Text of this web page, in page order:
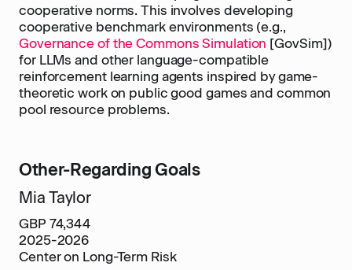
cooperative norms. This involves developing
cooperative benchmark environments (e.g.,
Governance of the Commons Simulation [GovSim])
for LLMs and other language-compatible
reinforcement learning agents inspired by game-
theoretic work on public good games and common
pool resource problems.
Other-Regarding Goals
Mia Taylor
GBP 74,344
2025-2026
Center on Long-Term Risk